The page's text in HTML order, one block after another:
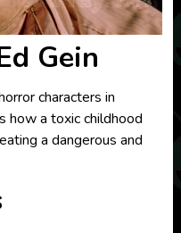
Gein
characters in
how a toxic childhood
a dangerous and